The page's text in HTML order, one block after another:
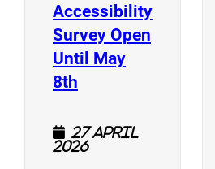
Accessibility
Survey Open
Until May
8th (opens a new
27 April
2026